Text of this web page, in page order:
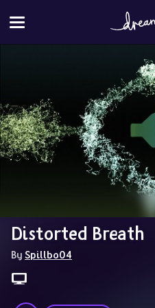
Distorted Breath
By Spillbo04